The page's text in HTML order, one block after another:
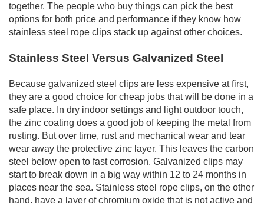
together. The people who buy things can pick the best
options for both price and performance if they know how
stainless steel rope clips stack up against other choices.
Stainless Steel Versus Galvanized Steel
Because galvanized steel clips are less expensive at first,
they are a good choice for cheap jobs that will be done in a
safe place. In dry indoor settings and light outdoor touch,
the zinc coating does a good job of keeping the metal from
rusting. But over time, rust and mechanical wear and tear
wear away the protective zinc layer. This leaves the carbon
steel below open to fast corrosion. Galvanized clips may
start to break down in a big way within 12 to 24 months in
places near the sea. Stainless steel rope clips, on the other
hand, have a layer of chromium oxide that is not active and